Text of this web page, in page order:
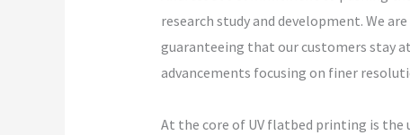
research study and development. We
guaranteeing that our customers stay
advancements focusing on finer
At the core of UV flatbed printing is